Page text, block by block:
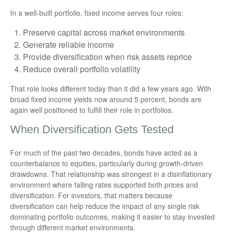
In a well-built portfolio, fixed income serves four roles:
Preserve capital across market environments
Generate reliable income
Provide diversification when risk assets reprice
Reduce overall portfolio volatility
That role looks different today than it did a few years ago. With
broad fixed income yields now around 5 percent, bonds are
again well positioned to fulfill their role in portfolios.
When Diversification Gets Tested
For much of the past two decades, bonds have acted as a
counterbalance to equities, particularly during growth-driven
drawdowns. That relationship was strongest in a disinflationary
environment where falling rates supported both prices and
diversification. For investors, that matters because
diversification can help reduce the impact of any single risk
dominating portfolio outcomes, making it easier to stay invested
through different market environments.